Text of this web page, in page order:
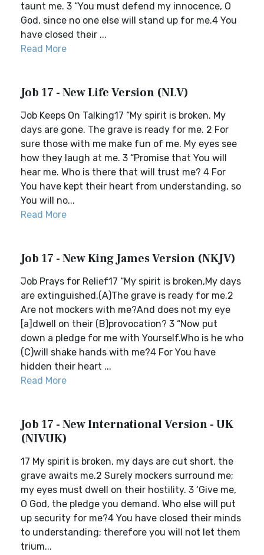
taunt me. 3 “You must defend my innocence, O
God, since no one else will stand up for me.4 You
have closed their ...
Read More
Job 17 - New Life Version (NLV)
Job Keeps On Talking17 “My spirit is broken. My
days are gone. The grave is ready for me. 2 For
sure those with me make fun of me. My eyes see
how they laugh at me. 3 “Promise that You will
hear me. Who is there that will trust me? 4 For
You have kept their heart from understanding, so
You will no...
Read More
Job 17 - New King James Version (NKJV)
Job Prays for Relief17 “My spirit is broken,My days
are extinguished,(A)The grave is ready for me.2
Are not mockers with me?And does not my eye
[a]dwell on their (B)provocation? 3 “Now put
down a pledge for me with Yourself.Who is he who
(C)will shake hands with me?4 For You have
hidden their heart ...
Read More
Job 17 - New International Version - UK
(NIVUK)
17 My spirit is broken, my days are cut short, the
grave awaits me.2 Surely mockers surround me;
my eyes must dwell on their hostility. 3 ‘Give me,
O God, the pledge you demand. Who else will put
up security for me?4 You have closed their minds
to understanding; therefore you will not let them
trium...